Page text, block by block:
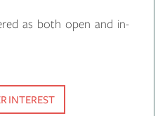
as both open and in-
INTEREST